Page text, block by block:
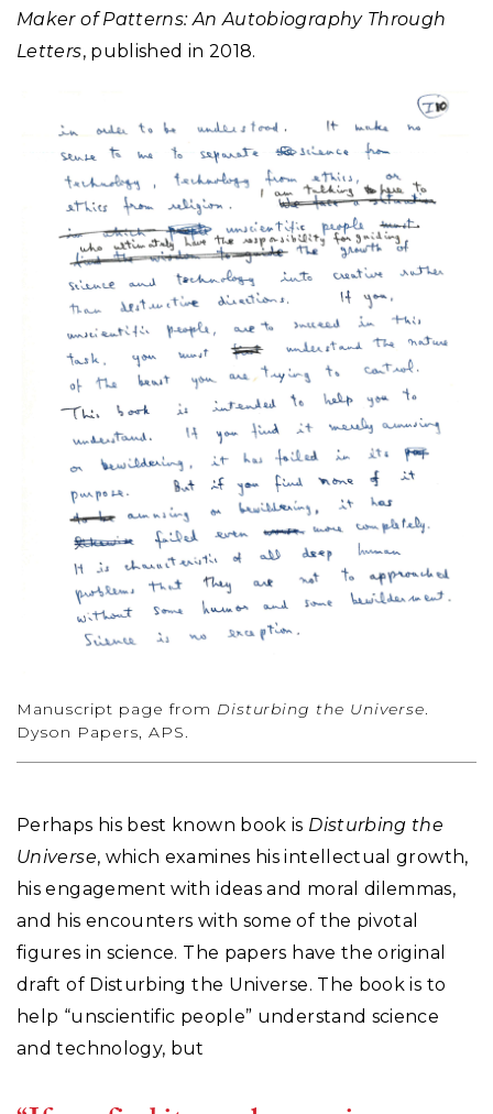
Maker of Patterns: An Autobiography Through
Letters, published in 2018.
Manuscript page from Disturbing the Universe.
Dyson Papers, APS.
Perhaps his best known book is Disturbing the
Universe, which examines his intellectual growth,
his engagement with ideas and moral dilemmas,
and his encounters with some of the pivotal
figures in science. The papers have the original
draft of Disturbing the Universe. The book is to
help “unscientific people” understand science
and technology, but